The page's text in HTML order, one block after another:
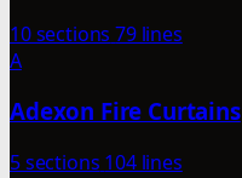
10 sections 79 lines
A
Adexon Fire Curtains
5 sections 104 lines